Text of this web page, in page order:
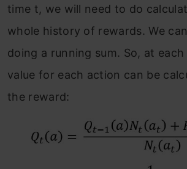
time t, we will need to do
whole history of rewards. We
doing a running sum. So, at
value for each action can be
the reward: